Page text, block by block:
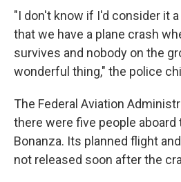
"I don't know if I'd consider it
that we have a plane crash
survives and nobody on the
wonderful thing," the police
The Federal Aviation
there were five people
Bonanza. Its planned flight
not released soon after the